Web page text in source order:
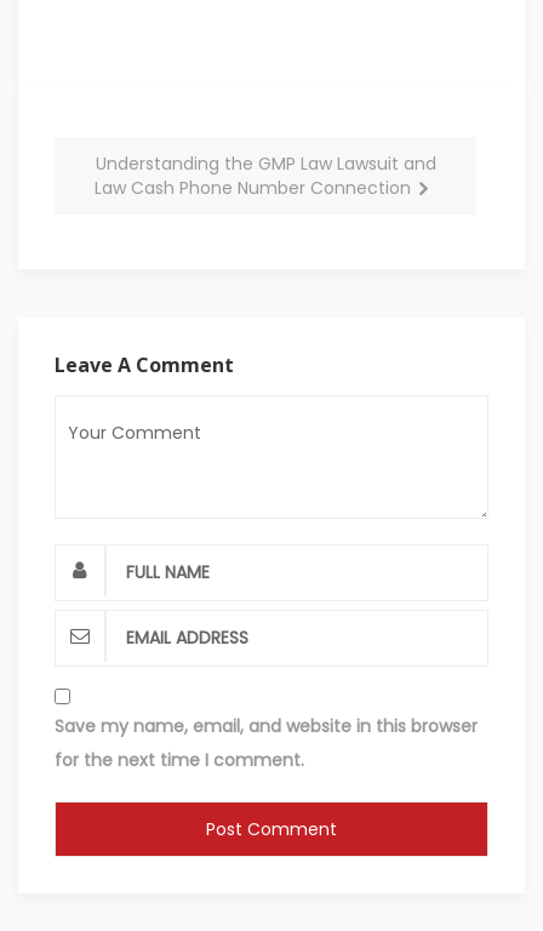
Understanding the GMP Law Lawsuit and
Law Cash Phone Number Connection
Leave A Comment
Save my name, email, and website in this browser
for the next time I comment.